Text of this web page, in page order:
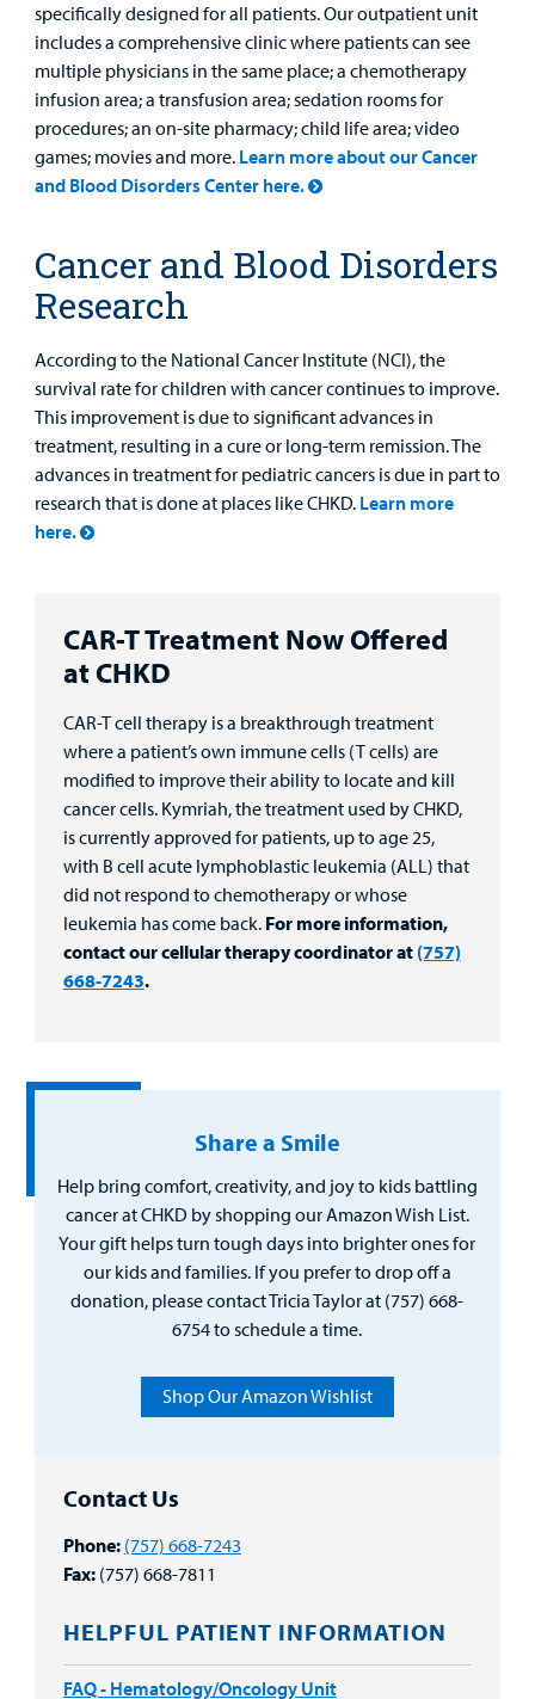
Contact Us
Phone: (757) 668-7243
Fax:(757) 668-7811
HELPFUL PATIENT INFORMATION
FAQ - Hematology/Oncology Unit
specifically designed for all patients. Our outpatient unit
includes a comprehensive clinic where patients can see
multiple physicians in the same place; a chemotherapy
infusion area; a transfusion area; sedation rooms for
procedures; an on-site pharmacy; child life area; video
games; movies and more. Learn more about our Cancer
and Blood Disorders Center here.
Cancer and Blood Disorders
Research
According to the National Cancer Institute (NCI), the
survival rate for children with cancer continues to improve.
This improvement is due to significant advances in
treatment, resulting in a cure or long-term remission. The
advances in treatment for pediatric cancers is due in part to
research that is done at places like CHKD. Learn more
here.
CAR-T Treatment Now Offered
at CHKD
CAR-T cell therapy is a breakthrough treatment
where a patient’s own immune cells (T cells) are
modified to improve their ability to locate and kill
cancer cells. Kymriah, the treatment used by CHKD,
is currently approved for patients, up to age 25,
with B cell acute lymphoblastic leukemia (ALL) that
did not respond to chemotherapy or whose
leukemia has come back. For more information,
contact our cellular therapy coordinator at (757)
668-7243.
Share a Smile
Help bring comfort, creativity, and joy to kids battling
cancer at CHKD by shopping our Amazon Wish List.
Your gift helps turn tough days into brighter ones for
our kids and families. If you prefer to drop off a
donation, please contact Tricia Taylor at (757) 668-
6754 to schedule a time.
Shop Our Amazon Wishlist